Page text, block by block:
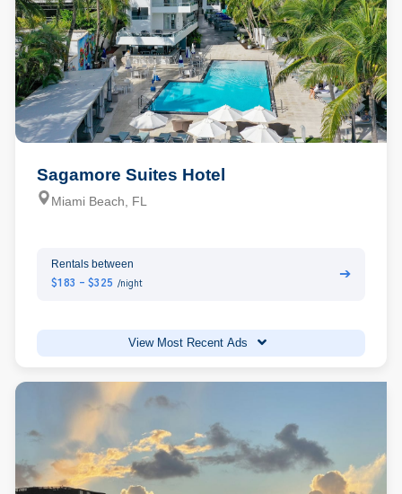
Sagamore Suites Hotel
Miami Beach, FL
Rentals between
$183 - $325 /night
➔
View Most Recent Ads